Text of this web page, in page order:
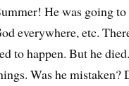
He was going to
everywhere, etc.
to happen. But he
Was he